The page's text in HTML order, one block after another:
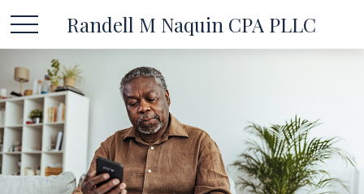
Randell M Naquin CPA PLLC